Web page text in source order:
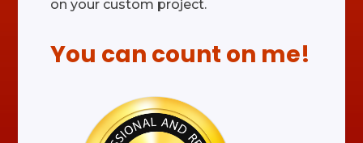
on your custom project.
You can count on me!